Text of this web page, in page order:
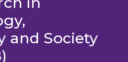
and Society